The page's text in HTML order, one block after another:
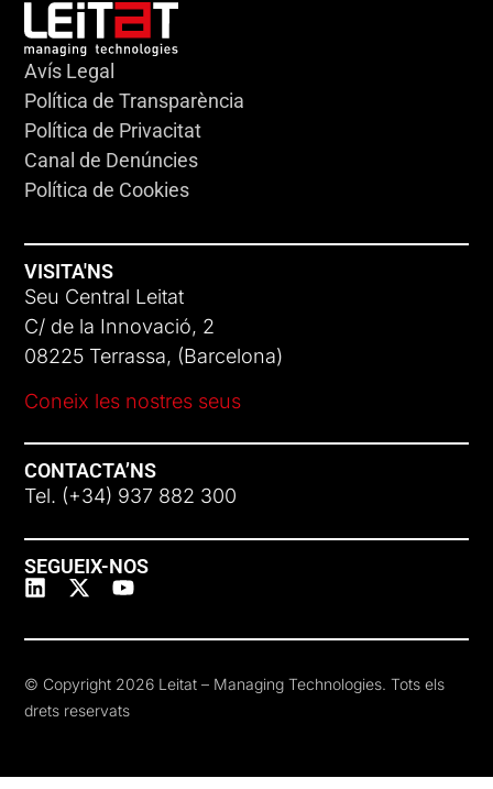
Avís Legal
Política de Transparència
Política de Privacitat
Canal de Denúncies
Política de Cookies
VISITA'NS
Seu Central Leitat
C/ de la Innovació, 2
08225 Terrassa, (Barcelona)
Coneix les nostres seus
CONTACTA’NS
Tel. (+34) 937 882 300
SEGUEIX-NOS
© Copyright 2026 Leitat – Managing Technologies. Tots els
drets reservats